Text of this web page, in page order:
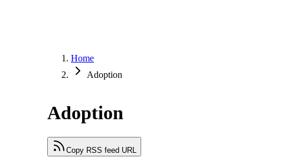
Home
Adoption
Adoption
Copy RSS feed URL